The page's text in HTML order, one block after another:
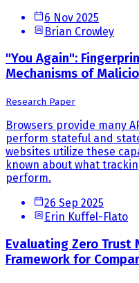
6 Nov 2025
Brian Crowley
"You Again":
Mechanisms of
Research Paper
Browsers provide many
perform stateful and
websites utilize these
known about what
perform.
26 Sep 2025
Erin Kuffel-Flato
Evaluating Zero Trust
Framework for